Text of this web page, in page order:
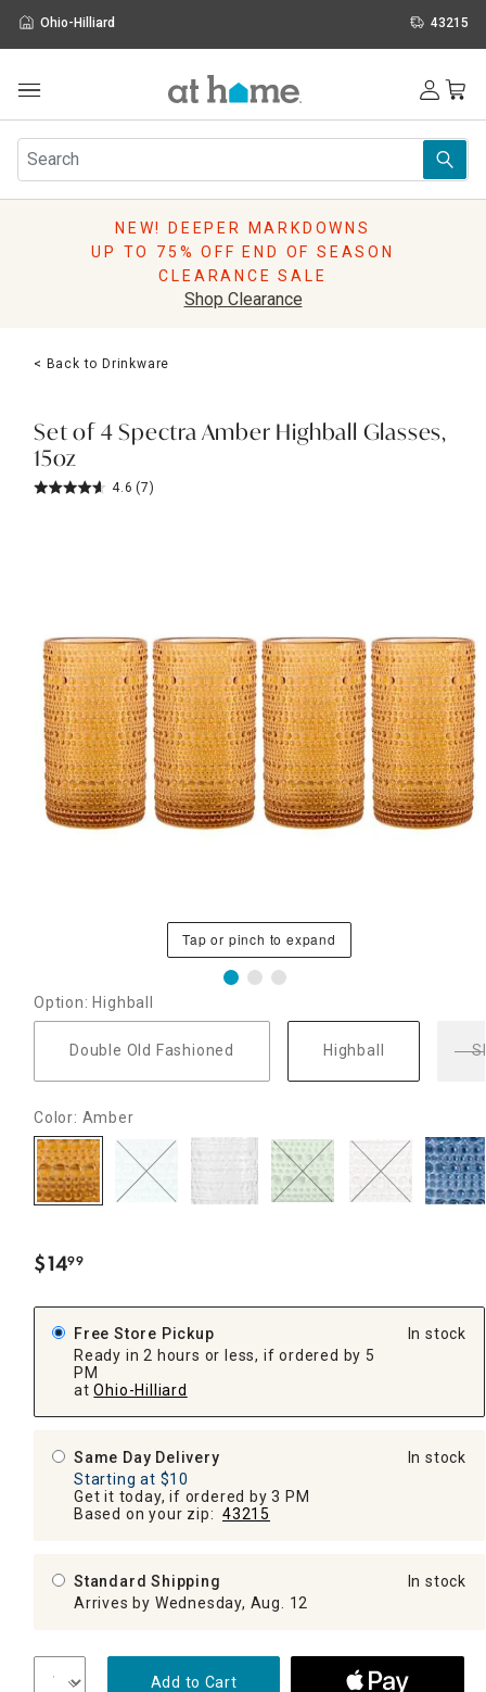
Ohio-Hilliard 43215
Furniture
Rugs
Pillows
Lighting
Holidays
Sale & Clearance
NEW! DEEPER MARKDOWNS
UP TO 75% OFF END OF SEASON
CLEARANCE SALE
Shop Clearance
< Back to Drinkware
Set of 4 Spectra Amber Highball Glasses,
15oz
4.6 (7)
Tap or pinch to expand
Option: Highball
Double Old Fashioned Highball
Color: Amber
$14.
99
Free Store Pickup
Ready in 2 hours or less, if ordered by 5
PM
at Ohio-Hilliard
In stock
Same Day Delivery
Starting at $10
Get it today, if ordered by 3 PM
Based on your zip: 43215
In stock
Standard Shipping
Arrives by Wednesday, Aug. 12
In stock
Add to Cart